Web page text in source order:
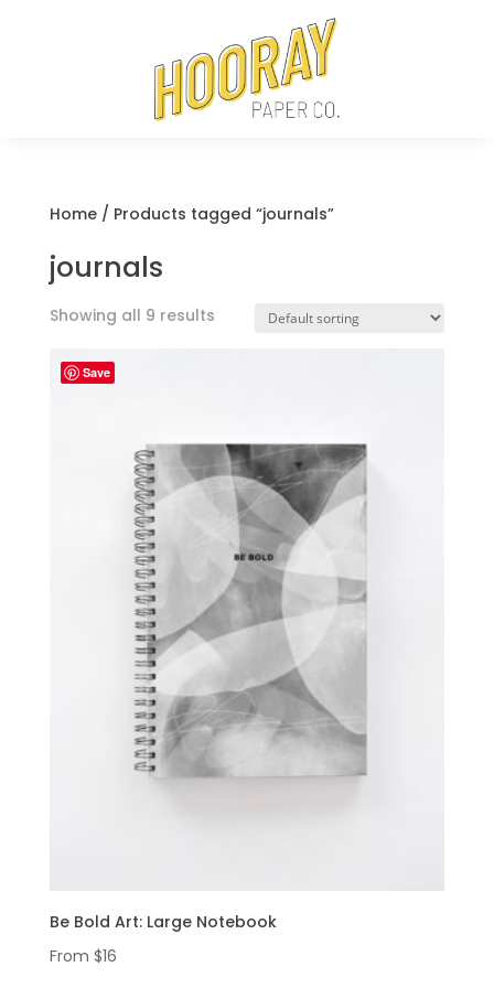
Home/ Products tagged “journals”
journals
Showing all 9 results
Save
Be Bold Art: Large Notebook
From $16